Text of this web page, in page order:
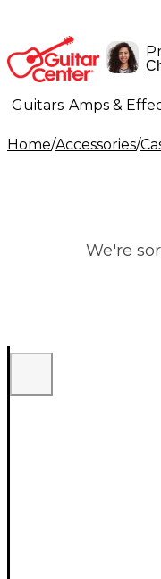
Guitars Amps &
Lighting Band &
Home/Accessories/
We're